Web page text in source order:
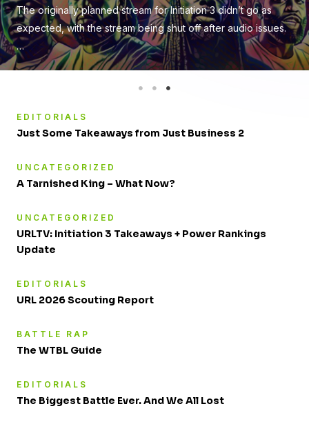
The originally planned stream for Initiation 3 didn’t go as
expected, with the stream being shut off after audio issues.
…
EDITORIALS
Just Some Takeaways from Just Business 2
UNCATEGORIZED
A Tarnished King – What Now?
UNCATEGORIZED
URLTV: Initiation 3 Takeaways + Power Rankings
Update
EDITORIALS
URL 2026 Scouting Report
BATTLE RAP
The WTBL Guide
EDITORIALS
The Biggest Battle Ever. And We All Lost